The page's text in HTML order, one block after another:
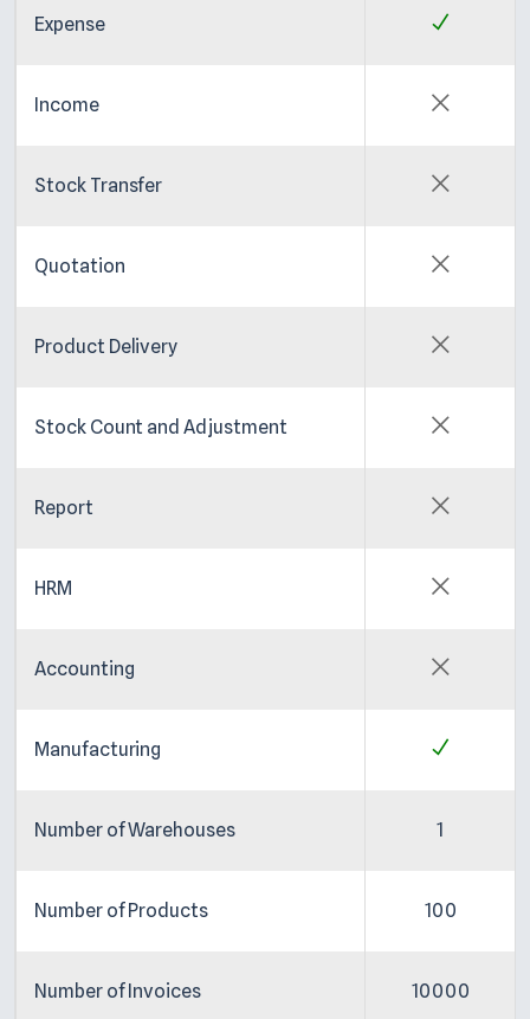
Expense
Income
Stock Transfer
Quotation
Product Delivery
Stock Count and Adjustment
Report
HRM
Accounting
Manufacturing
Number of Warehouses
Number of Products
Number of Invoices
1
100
10000